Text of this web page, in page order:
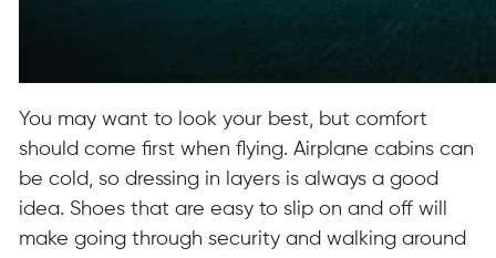
You may want to look your best, but comfort
should come first when flying. Airplane cabins can
be cold, so dressing in layers is always a good
idea. Shoes that are easy to slip on and off will
make going through security and walking around